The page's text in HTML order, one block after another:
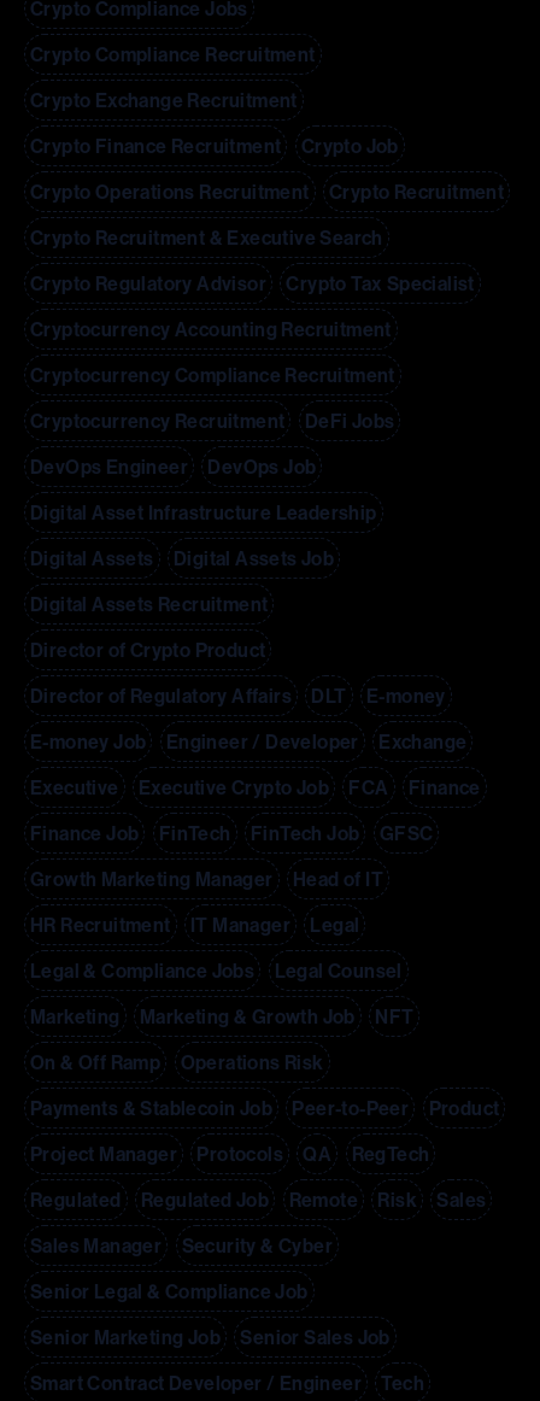
Crypto Compliance Jobs
Crypto Compliance Recruitment
Crypto Exchange Recruitment
Crypto Finance Recruitment
Crypto Job
Crypto Operations Recruitment
Crypto Recruitment
Crypto Recruitment & Executive Search
Crypto Regulatory Advisor
Crypto Tax Specialist
Cryptocurrency Accounting Recruitment
Cryptocurrency Compliance Recruitment
Cryptocurrency Recruitment
DeFi Jobs
DevOps Engineer
DevOps Job
Digital Asset Infrastructure Leadership
Digital Assets
Digital Assets Job
Digital Assets Recruitment
Director of Crypto Product
Director of Regulatory Affairs
DLT
E-money
E-money Job
Engineer / Developer
Exchange
Executive
Executive Crypto Job FCA
Finance
Finance Job
FinTech FinTech Job
GFSC
Growth Marketing Manager
Head of IT
HR Recruitment
IT Manager
Legal
Legal & Compliance Jobs
Legal Counsel
Marketing
Marketing & Growth Job
NFT
On & Off Ramp
Operations Risk
Payments & Stablecoin Job
Peer-to-Peer
Product
Project Manager
Protocols QA
RegTech
Regulated
Regulated Job Remote Risk
Sales
Sales Manager
Security & Cyber
Senior Legal & Compliance Job
Senior Marketing Job
Senior Sales Job
Smart Contract Developer / Engineer
Tech